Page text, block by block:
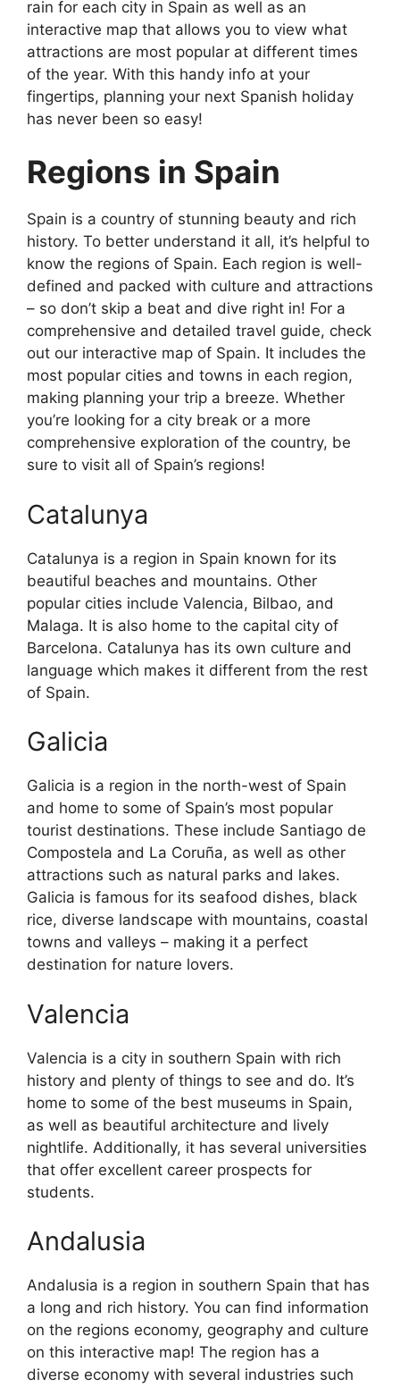
rain for each city in Spain as well as an
interactive map that allows you to view what
attractions are most popular at different times
of the year. With this handy info at your
fingertips, planning your next Spanish holiday
has never been so easy!
Regions in Spain
Spain is a country of stunning beauty and rich
history. To better understand it all, it’s helpful to
know the regions of Spain. Each region is well-
defined and packed with culture and attractions
– so don’t skip a beat and dive right in! For a
comprehensive and detailed travel guide, check
out our interactive map of Spain. It includes the
most popular cities and towns in each region,
making planning your trip a breeze. Whether
you’re looking for a city break or a more
comprehensive exploration of the country, be
sure to visit all of Spain’s regions!
Catalunya
Catalunya is a region in Spain known for its
beautiful beaches and mountains. Other
popular cities include Valencia, Bilbao, and
Malaga. It is also home to the capital city of
Barcelona. Catalunya has its own culture and
language which makes it different from the rest
of Spain.
Galicia
Galicia is a region in the north-west of Spain
and home to some of Spain’s most popular
tourist destinations. These include Santiago de
Compostela and La Coruña, as well as other
attractions such as natural parks and lakes.
Galicia is famous for its seafood dishes, black
rice, diverse landscape with mountains, coastal
towns and valleys – making it a perfect
destination for nature lovers.
Valencia
Valencia is a city in southern Spain with rich
history and plenty of things to see and do. It’s
home to some of the best museums in Spain,
as well as beautiful architecture and lively
nightlife. Additionally, it has several universities
that offer excellent career prospects for
students.
Andalusia
Andalusia is a region in southern Spain that has
a long and rich history. You can find information
on the regions economy, geography and culture
on this interactive map! The region has a
diverse economy with several industries such